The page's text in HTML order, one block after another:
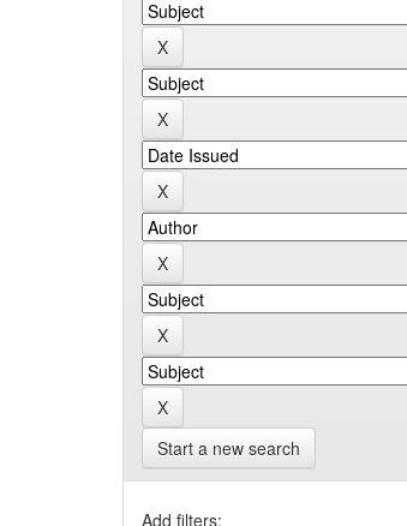
Start a new search
Add filters: